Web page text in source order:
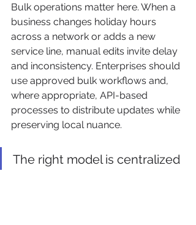
Bulk operations matter here. When a
business changes holiday hours
across a network or adds a new
service line, manual edits invite delay
and inconsistency. Enterprises should
use approved bulk workflows and,
where appropriate, API-based
processes to distribute updates while
preserving local nuance.
The right model is centralized